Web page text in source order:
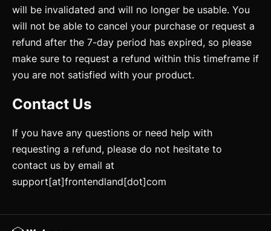
Utilities
Changelog
Integration
Astro
Svelte
React
CLI
AI
Accordion
will be invalidated and will no longer be usable. You
will not be able to cancel your purchase or request a
refund after the 7-day period has expired, so please
make sure to request a refund within this timeframe if
you are not satisfied with your product.
Contact Us
If you have any questions or need help with
requesting a refund, please do not hesitate to
contact us by email at
support[at]frontendland[dot]com